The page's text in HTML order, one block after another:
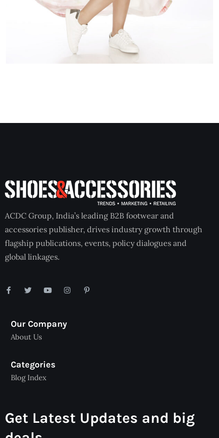
ACDC Group, India’s leading B2B footwear and
accessories publisher, drives industry growth through
flagship publications, events, policy dialogues and
global linkages.
Our Company
About Us
Categories
Blog Index
Get Latest Updates and big